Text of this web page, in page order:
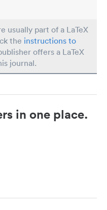
usually part of a LaTeX
the instructions to
offers a LaTeX
journal.
in one place.